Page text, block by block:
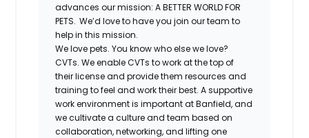
advances our mission: A BETTER WORLD FOR
PETS. We’d love to have you join our team to
help in this mission.
We love pets. You know who else we love?
CVTs. We enable CVTs to work at the top of
their license and provide them resources and
training to feel and work their best. A supportive
work environment is important at Banfield, and
we cultivate a culture and team based on
collaboration, networking, and lifting one